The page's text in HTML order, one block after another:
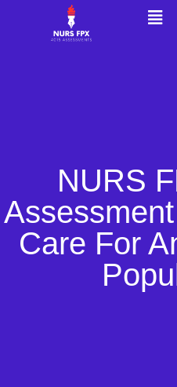
NURS
Care For